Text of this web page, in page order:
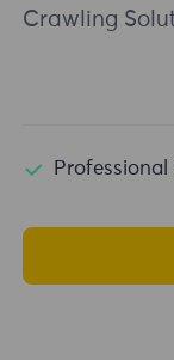
Crawling